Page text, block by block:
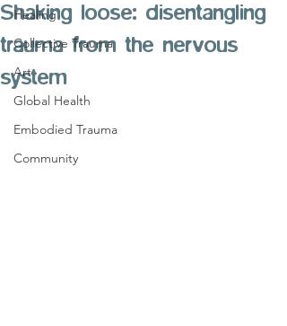
Healing
Collective Trauma
Art
Global Health
Embodied Trauma
Community
Shaking loose: disentangling
trauma from the nervous
system